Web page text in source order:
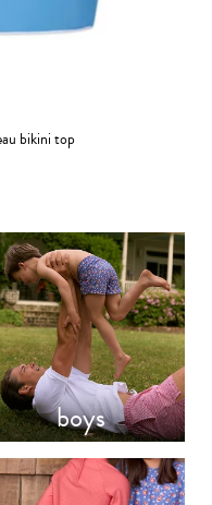
bikini top
boys